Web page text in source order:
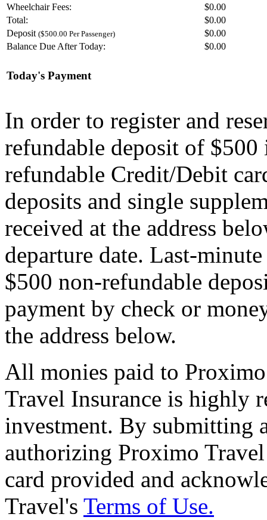
Wheelchair Fees:
$0.00
Total:
$0.00
Deposit ($500.00 Per Passenger) $0.00
Balance Due After Today:
$0.00
Today's Payment
In order to register and
refundable deposit of $500
refundable Credit/Debit
deposits and single
received at the address
departure date. Last-
$500 non-refundable
payment by check or
the address below.
All monies paid to
Travel Insurance is highly
investment. By submitting
authorizing Proximo
card provided and
Travel's Terms of Use.